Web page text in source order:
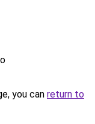
you can return to